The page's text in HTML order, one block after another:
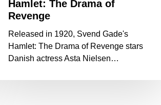
Hamlet: The Drama of
Revenge
Released in 1920, Svend Gade's
Hamlet: The Drama of Revenge stars
Danish actress Asta Nielsen…